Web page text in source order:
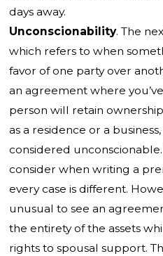
days away.
Unconscionability. The
which refers to when
favor of one party over
an agreement where
person will retain
as a residence or a
considered
consider when writing a
every case is different.
unusual to see an
the entirety of the assets
rights to spousal support.